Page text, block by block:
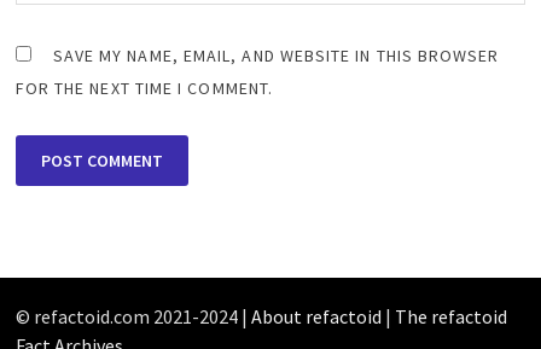
SAVE MY NAME, EMAIL, AND WEBSITE IN THIS BROWSER
FOR THE NEXT TIME I COMMENT.
© refactoid.com 2021-2024 | About refactoid | The refactoid